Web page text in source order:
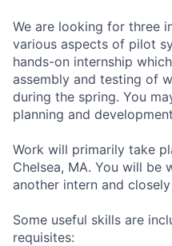
We are looking for three
various aspects of pilot
hands-on internship
assembly and testing of
during the spring. You
planning and
Work will primarily take
Chelsea, MA. You will
another intern and
Some useful skills are
requisites: